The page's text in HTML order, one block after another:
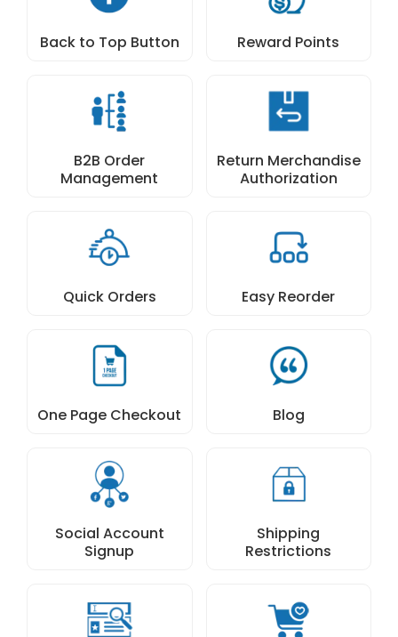
Back to Top Button Reward Points
B2B Order
Management
Return Merchandise
Authorization
Quick Orders Easy Reorder
One Page Checkout Blog
Social Account
Signup
Shipping
Restrictions